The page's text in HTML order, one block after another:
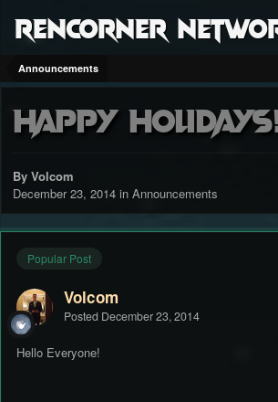
RenCorner
Announcements
Happy
By Volcom
December 23, 2014 in Announcements
Popular Post
Volcom
Posted December 23, 2014
Hello Everyone!